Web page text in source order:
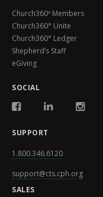
Church360º Members
Church360° Unite
Church360° Ledger
Shepherd’s Staff
eGiving
SOCIAL
SUPPORT
1.800.346.6120
support@cts.cph.org
SALES